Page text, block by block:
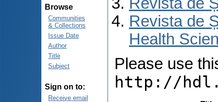
Browse
Communities
& Collections
Issue Date
Author
Title
Subject
Sign on to:
Receive email
Revista de
Revista de
Health
Please use
http://